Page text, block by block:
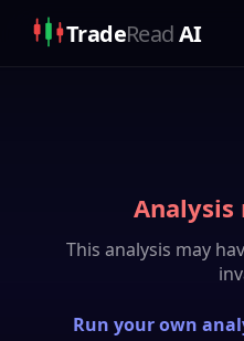
TradeReadAI
This analysis may
Run your own